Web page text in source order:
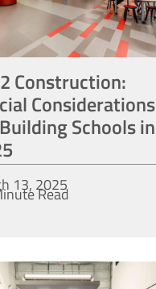
Construction:
Considerations
Schools in
13, 2025
Read